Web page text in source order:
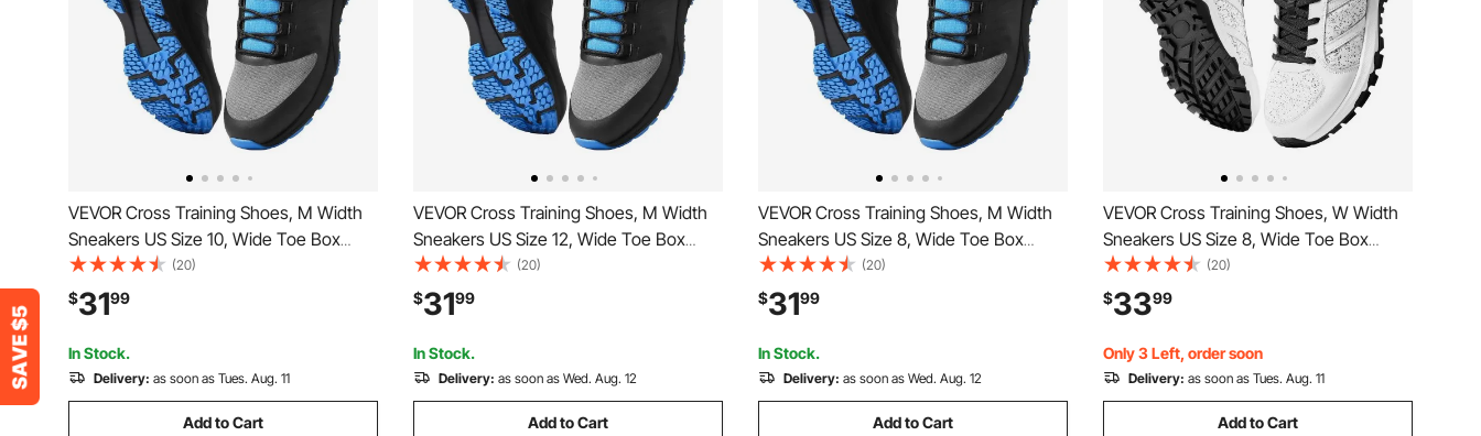
VEVOR Cross Training Shoes, M Width
Sneakers US Size 10, Wide Toe Box
Shoes with Arch Support & Adjustable
Lace-up, Training Shoes for Running,
Gymnastics, Dog Walking, and
Weightlifting (Black)
(20)
$3199
In Stock.
Delivery: as soon as Tues. Aug. 11
Add to Cart
VEVOR Cross Training Shoes, M Width
Sneakers US Size 12, Wide Toe Box
Shoes with Arch Support & Adjustable
Lace-up, Training Shoes for Running,
Gymnastics, Dog Walking, and
Weightlifting (Black)
(20)
$3199
In Stock.
Delivery: as soon as Wed. Aug. 12
Add to Cart
VEVOR Cross Training Shoes, M Width
Sneakers US Size 8, Wide Toe Box
Shoes with Arch Support & Adjustable
Lace-up, Training Shoes for Running,
Gymnastics, Dog Walking, and
Weightlifting (Black)
(20)
$3199
In Stock.
Delivery: as soon as Wed. Aug. 12
Add to Cart
VEVOR Cross Training Shoes, W Width
Sneakers US Size 8, Wide Toe Box
Shoes with Arch Support & Adjustable
Lace-up, Training Shoes for Running,
Gymnastics, Dog Walking, and
Weightlifting (White)
(20)
$3399
Only 3 Left, order soon
Delivery: as soon as Tues. Aug. 11
Add to Cart